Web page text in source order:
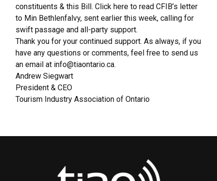
constituents & this Bill. Click here to read CFIB’s letter
to Min Bethlenfalvy, sent earlier this week, calling for
swift passage and all-party support.
Thank you for your continued support. As always, if you
have any questions or comments, feel free to send us
an email at info@tiaontario.ca.
Andrew Siegwart
President & CEO
Tourism Industry Association of Ontario